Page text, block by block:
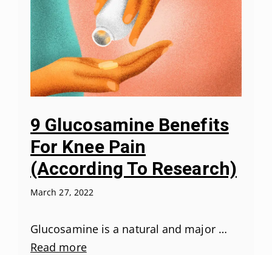
9 Glucosamine Benefits
For Knee Pain
(According To Research)
March 27, 2022
Glucosamine is a natural and major …
Read more